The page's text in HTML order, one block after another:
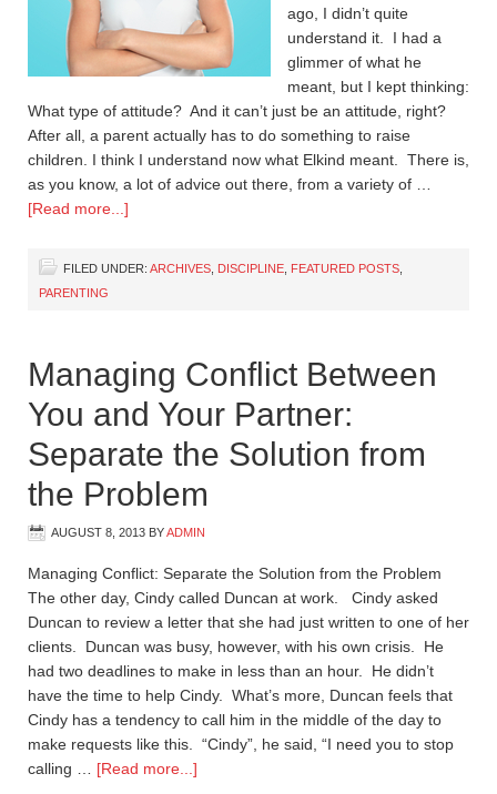
ago, I didn’t quite
understand it. I had a
glimmer of what he
meant, but I kept thinking:
What type of attitude? And it can’t just be an attitude, right?
After all, a parent actually has to do something to raise
children. I think I understand now what Elkind meant. There is,
as you know, a lot of advice out there, from a variety of …
[Read more...]
FILED UNDER: ARCHIVES DISCIPLINE FEATURED POSTS
PARENTING
Managing Conflict Between
You and Your Partner:
Separate the Solution from
the Problem
AUGUST 8, 2013 BYADMIN
Managing Conflict: Separate the Solution from the Problem
The other day, Cindy called Duncan at work. Cindy asked
Duncan to review a letter that she had just written to one of her
clients. Duncan was busy, however, with his own crisis. He
had two deadlines to make in less than an hour. He didn’t
have the time to help Cindy. What’s more, Duncan feels that
Cindy has a tendency to call him in the middle of the day to
make requests like this. “Cindy”, he said, “I need you to stop
calling … [Read more...]